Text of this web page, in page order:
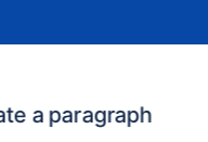
a paragraph